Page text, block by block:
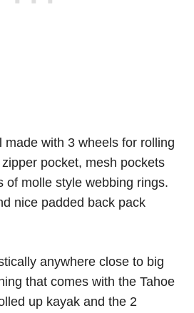
made with 3 wheels for rolling
pocket, mesh pockets
of molle style webbing rings.
nice padded back pack
anywhere close to big
that comes with the Tahoe
up kayak and the 2